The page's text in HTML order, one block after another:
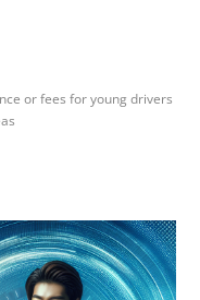
or fees for young drivers